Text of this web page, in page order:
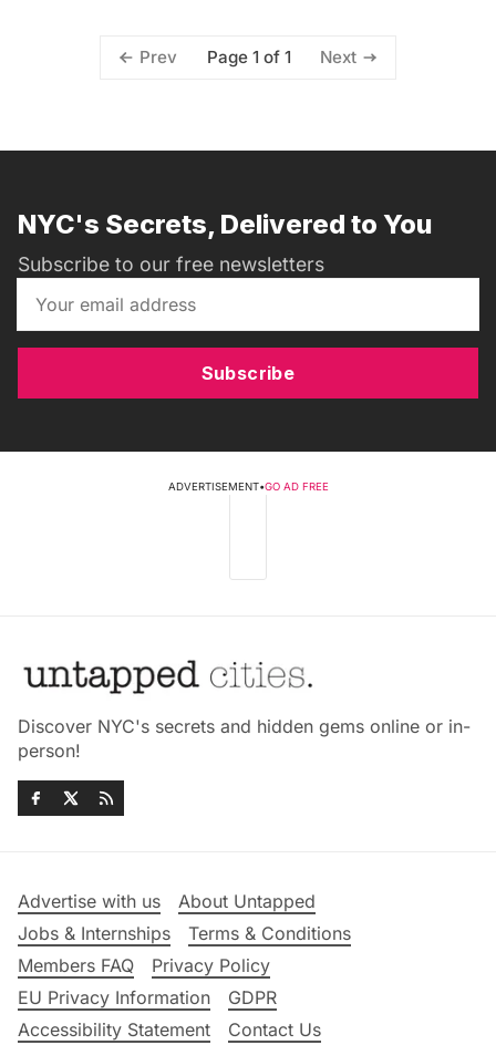
Prev Page 1 of 1 Next
NYC's Secrets, Delivered to You
Subscribe to our free newsletters
Subscribe
ADVERTISEMENT•GO AD FREE
Discover NYC's secrets and hidden gems online or in-
person!
Advertise with us
About Untapped
Jobs & Internships
Terms & Conditions
Members FAQ
Privacy Policy
EU Privacy Information
GDPR
Accessibility Statement
Contact Us